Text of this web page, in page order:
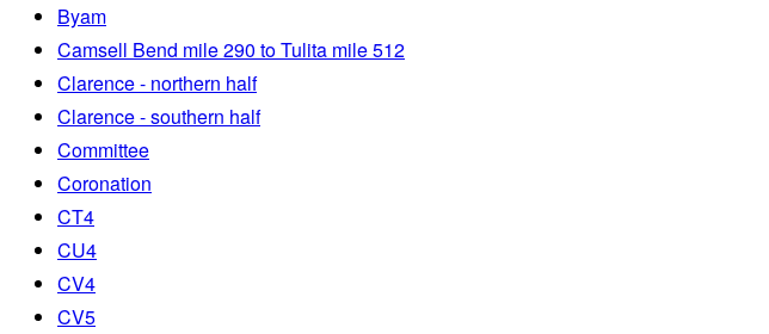
Byam
Camsell Bend mile 290 to Tulita mile 512
Clarence - northern half
Clarence - southern half
Committee
Coronation
CT4
CU4
CV4
CV5